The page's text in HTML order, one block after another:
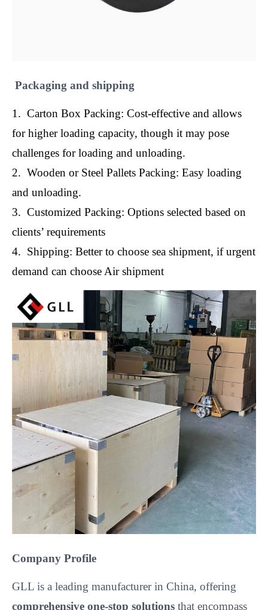
Packaging and shipping
1. Carton Box Packing: Cost-effective and allows
for higher loading capacity, though it may pose
challenges for loading and unloading.
2. Wooden or Steel Pallets Packing: Easy loading
and unloading.
3. Customized Packing: Options selected based on
clients’ requirements
4. Shipping: Better to choose sea shipment, if urgent
demand can choose Air shipment
Company Profile
GLL is a leading manufacturer in China, offering
comprehensive one-stop solutions that encompass